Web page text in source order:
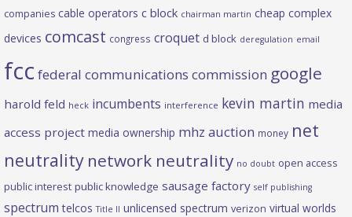
companies cable operators c block chairman martin cheap complex
devices comcast congress croquet d block deregulation email
fcc federal communications commission google
harold feld heck incumbents interference kevin martin media
access project media ownership mhz auction money net
neutrality network neutrality no doubt open access
public interest public knowledge sausage factory self publishing
spectrum telcos Title II unlicensed spectrum verizon virtual worlds